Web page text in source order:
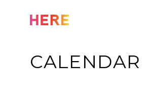
CALENDAR